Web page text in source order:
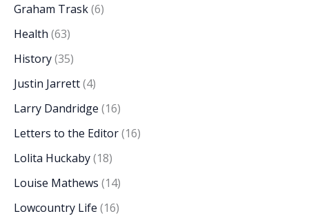
Graham Trask(6)
Health (63)
History(35)
Justin Jarrett(4)
Larry Dandridge (16)
Letters to the Editor(16)
Lolita Huckaby(18)
Louise Mathews (14)
Lowcountry Life (16)